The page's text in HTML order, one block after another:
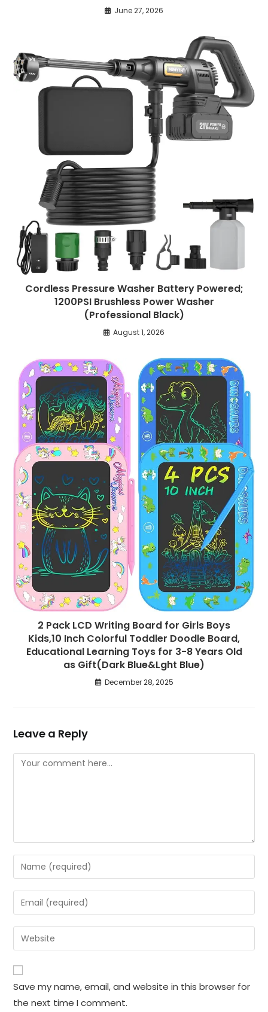
June 27, 2026
Cordless Pressure Washer Battery Powered;
1200PSI Brushless Power Washer
(Professional Black)
August 1, 2026
2 Pack LCD Writing Board for Girls Boys
Kids,10 Inch Colorful Toddler Doodle Board,
Educational Learning Toys for 3-8 Years Old
as Gift(Dark Blue&Lght Blue)
December 28, 2025
Leave a Reply
Comment
Enter
your
name
or
to
comment
Enter
your
email
address
comment
Enter
your
website
URL
(optional)
Save my name, email, and website in this browser for
the next time I comment.